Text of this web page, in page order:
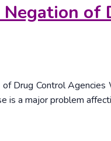
Negation of
Drug Control
is a major problem